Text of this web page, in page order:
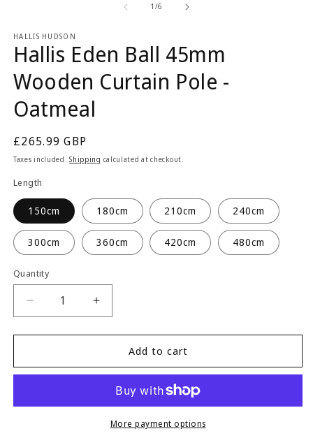
1 /of
6
HALLIS HUDSON
Hallis Eden Ball 45mm
Wooden Curtain Pole -
Oatmeal
Regular
price
£265.99 GBP
Taxes included.Shipping calculated at checkout.
Length
150cm 180cm 210cm 240cm
300cm 360cm 420cm 480cm
Quantity
Quantity
Decrease
quantity
for
Eden
Wooden
Increase
quantity
for
Eden
45mm
Wooden
Curtain
Add to cart
More payment options